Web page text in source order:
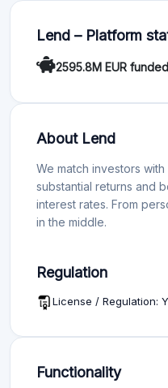
Lend – Platform
2595.8M EUR
About Lend
We match investors
substantial returns and
interest rates. From
in the middle.
Regulation
License / Regulation:
Functionality